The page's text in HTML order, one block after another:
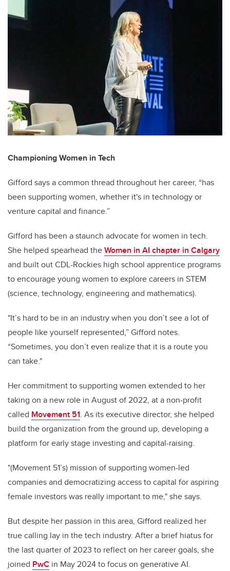
Championing Women in Tech
Gifford says a common thread throughout her career, “has
been supporting women, whether it's in technology or
venture capital and finance.”
Gifford has been a staunch advocate for women in tech.
She helped spearhead theWomen in AI chapter in Calgary
and built out CDL-Rockies high school apprentice programs
to encourage young women to explore careers in STEM
(science, technology, engineering and mathematics).
"It’s hard to be in an industry when you don’t see a lot of
people like yourself represented,” Gifford notes.
“Sometimes, you don’t even realize that it is a route you
can take."
Her commitment to supporting women extended to her
taking on a new role in August of 2022, at a non-profit
called Movement 51. As its executive director, she helped
build the organization from the ground up, developing a
platform for early stage investing and capital-raising.
"(Movement 51’s) mission of supporting women-led
companies and democratizing access to capital for aspiring
female investors was really important to me," she says.
But despite her passion in this area, Gifford realized her
true calling lay in the tech industry. After a brief hiatus for
the last quarter of 2023 to reflect on her career goals, she
joined PwC in May 2024 to focus on generative AI.